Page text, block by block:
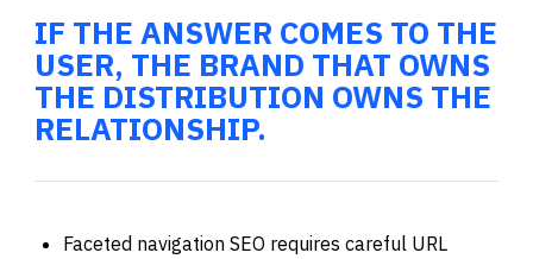
IF THE ANSWER COMES TO THE
USER, THE BRAND THAT OWNS
THE DISTRIBUTION OWNS THE
RELATIONSHIP.
Faceted navigation SEO requires careful URL